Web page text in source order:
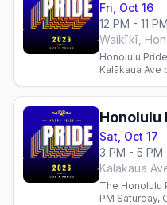
Fri, Oct 16
12 PM - 11 PM
Waikīkī,
Honolulu
Kalākaua
Hoʻomau.
Honolulu
Sat, Oct 17
3 PM - 5 PM
Kalākaua
The Honolulu
PM Saturday,